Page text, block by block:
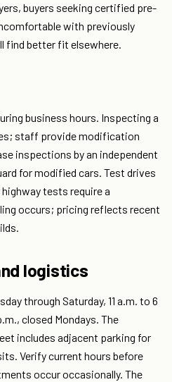
buyers seeking certified pre-
with previously
find better fit elsewhere.
business hours. Inspecting a
staff provide modification
inspections by an independent
for modified cars. Test drives
tests require a
occurs; pricing reflects recent
logistics
through Saturday, 11 a.m. to 6
closed Mondays. The
includes adjacent parking for
Verify current hours before
occur occasionally. The